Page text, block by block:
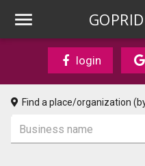
login
Find a place/organization